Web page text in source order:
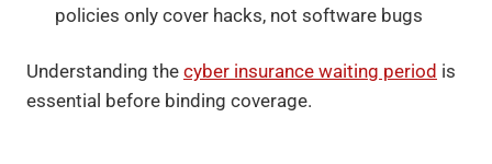
policies only cover hacks, not software bugs
Understanding the cyber insurance waiting period is
essential before binding coverage.